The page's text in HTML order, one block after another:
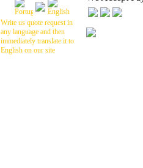
Write us quote request in
any language and then
immediately translate it to
English on our site